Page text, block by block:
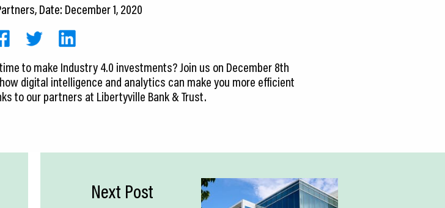
, Date: December 1, 2020
to make Industry 4.0 investments? Join us on December 8th
digital intelligence and analytics can make you more efficient
to our partners at Libertyville Bank & Trust.
Next Post